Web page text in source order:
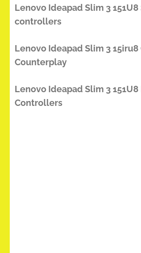
Lenovo Ideapad Slim 3 151U8
controllers
Lenovo Ideapad Slim 3
Counterplay
Lenovo Ideapad Slim 3
Controllers